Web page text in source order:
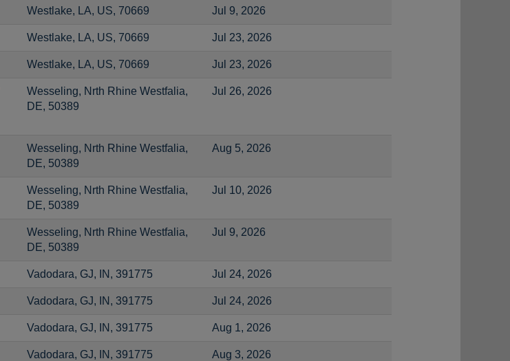
Westlake, LA, US, 70669 Jul 9, 2026
Westlake, LA, US, 70669 Jul 23, 2026
Westlake, LA, US, 70669 Jul 23, 2026
Wesseling, Nrth Rhine Westfalia,
DE, 50389
Jul 26, 2026
Wesseling, Nrth Rhine Westfalia,
DE, 50389
Aug 5, 2026
Wesseling, Nrth Rhine Westfalia,
DE, 50389
Jul 10, 2026
Wesseling, Nrth Rhine Westfalia,
DE, 50389
Jul 9, 2026
Vadodara, GJ, IN, 391775 Jul 24, 2026
Vadodara, GJ, IN, 391775 Jul 24, 2026
Vadodara, GJ, IN, 391775 Aug 1, 2026
Vadodara, GJ, IN, 391775 Aug 3, 2026